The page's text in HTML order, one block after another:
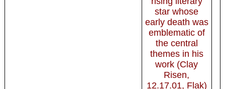
star whose
early death was
emblematic of
the central
themes in his
work (Clay
Risen,
12.17.01, Flak)